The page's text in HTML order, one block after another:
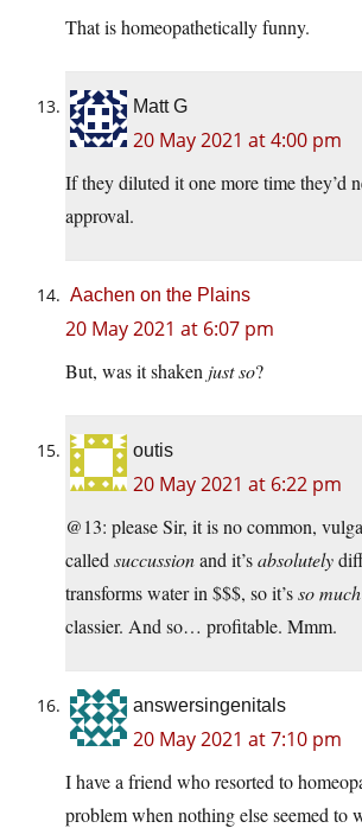
That is homeopathetically funny.
Matt G
20 May 2021 at 4:00 pm
If they diluted it one more time they’d
approval.
Aachen on the Plains
20 May 2021 at 6:07 pm
But, was it shaken just so?
outis
20 May 2021 at 6:22 pm
@13: please Sir, it is no common,
called succussionand it’sabsolutely
transforms water in $$$, so it’sso much
classier. And so… profitable. Mmm.
answersingenitals
20 May 2021 at 7:10 pm
I have a friend who resorted to
problem when nothing else seemed to